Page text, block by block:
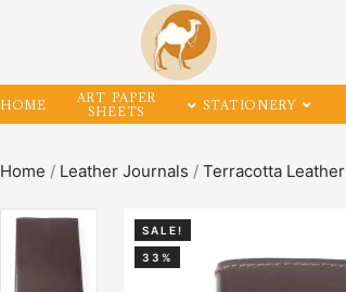
HOME
ART PAPER
SHEETS
STATIONERY
Home / Leather Journals / Terracotta Leather
SALE!
33%